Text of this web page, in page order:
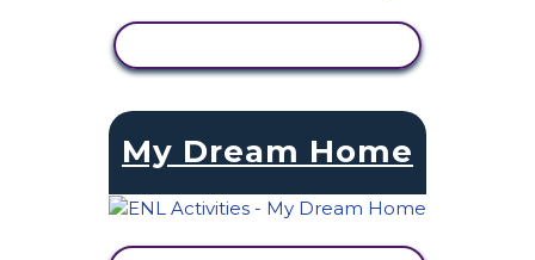
My Dream Home